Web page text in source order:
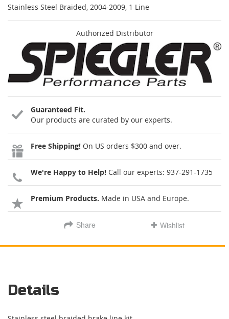
Stainless Steel Braided, 2004-2009, 1 Line
Authorized Distributor
Guaranteed Fit.
Our products are curated by our experts.
Free Shipping! On US orders $300 and over.
We're Happy to Help! Call our experts: 937-291-1735
Premium Products. Made in USA and Europe.
Share Wishlist
Details